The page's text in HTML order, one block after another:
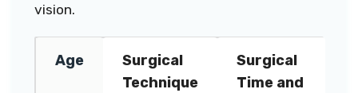
vision.
Age
Surgical
Technique
Surgical
Time and